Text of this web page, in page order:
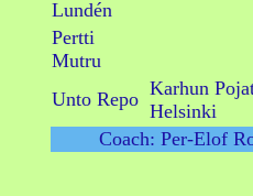
Lundén
Pertti
Mutru
Unto Repo Karhun
Helsinki
Coach: Per-Elof